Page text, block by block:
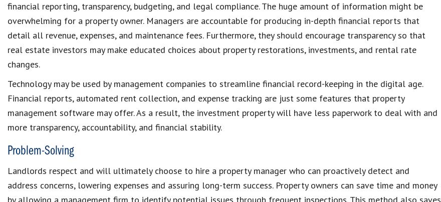
financial reporting, transparency, budgeting, and legal compliance. The huge amount of information might be
overwhelming for a property owner. Managers are accountable for producing in-depth financial reports that
detail all revenue, expenses, and maintenance fees. Furthermore, they should encourage transparency so that
real estate investors may make educated choices about property restorations, investments, and rental rate
changes.
Technology may be used by management companies to streamline financial record-keeping in the digital age.
Financial reports, automated rent collection, and expense tracking are just some features that property
management software may offer. As a result, the investment property will have less paperwork to deal with and
more transparency, accountability, and financial stability.
Problem-Solving
Landlords respect and will ultimately choose to hire a property manager who can proactively detect and
address concerns, lowering expenses and assuring long-term success. Property owners can save time and money